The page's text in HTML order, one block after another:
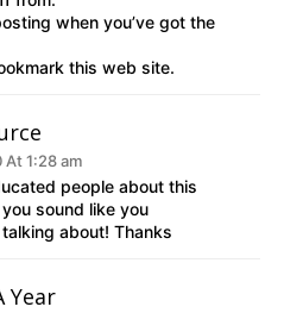
when you’ve got the
this web site.
At 1:28 am
people about this
sound like you
about! Thanks
Year